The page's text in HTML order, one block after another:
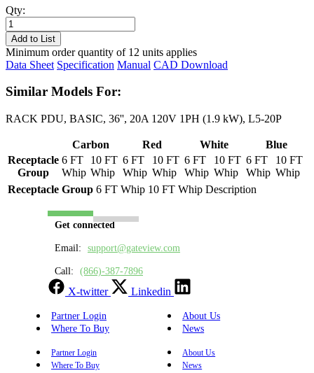
Qty:
PL8124B-
10R
quantity
Add to List
Minimum order quantity of 12 units applies
Data Sheet Specification Manual CAD Download
Similar Models For:
RACK PDU, BASIC, 36'', 20A 120V 1PH (1.9 kW), L5-20P
Carbon Red White
Blue
Receptacle
Group
6 FT
Whip
10 FT
Whip
6 FT
Whip
10 FT
Whip
6 FT
Whip
10 FT
Whip
6 FT
Whip
10 FT
Whip
Receptacle Group 6 FT Whip 10 FT Whip Description
Get connected
Email: support@gateview.com
Call: (866)-387-7896
X-twitter Linkedin
Partner Login
About Us
Where To Buy
News
Partner Login
About Us
Where To Buy
News